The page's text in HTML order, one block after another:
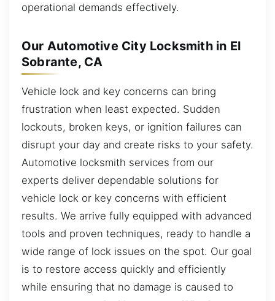
operational demands effectively.
Our Automotive City Locksmith in El
Sobrante, CA
Vehicle lock and key concerns can bring
frustration when least expected. Sudden
lockouts, broken keys, or ignition failures can
disrupt your day and create risks to your safety.
Automotive locksmith services from our
experts deliver dependable solutions for
vehicle lock or key concerns with efficient
results. We arrive fully equipped with advanced
tools and proven techniques, ready to handle a
wide range of lock issues on the spot. Our goal
is to restore access quickly and efficiently
while ensuring that no damage is caused to